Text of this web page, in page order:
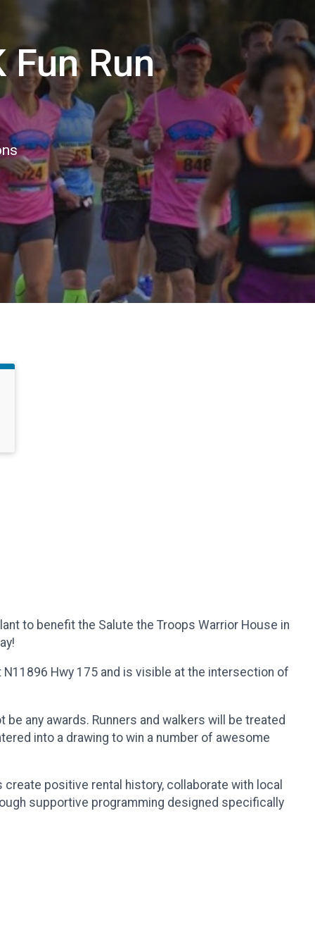
Fun Run
to benefit the Salute the Troops Warrior House in
N11896 Hwy 175 and is visible at the intersection of
any awards. Runners and walkers will be treated
into a drawing to win a number of awesome
create positive rental history, collaborate with local
supportive programming designed specifically